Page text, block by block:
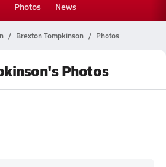
Photos News
Brexton Tompkinson Photos
Photos